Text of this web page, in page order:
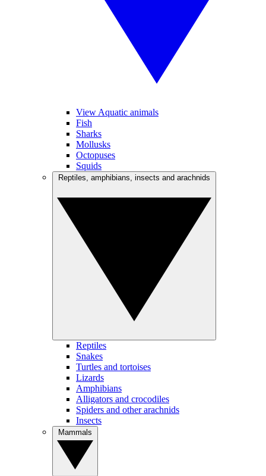
View Aquatic animals
Fish
Sharks
Mollusks
Octopuses
Squids
Reptiles
Snakes
Turtles and tortoises
Lizards
Amphibians
Alligators and crocodiles
Spiders and other arachnids
Insects